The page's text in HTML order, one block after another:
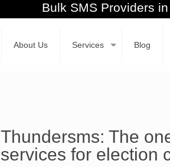
Bulk SMS
About Us Services Blog
Thundersms: The
services for election